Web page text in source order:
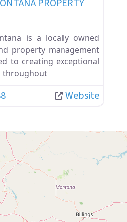
PROPERTY
is a locally owned
property management
to creating exceptional
throughout
Website